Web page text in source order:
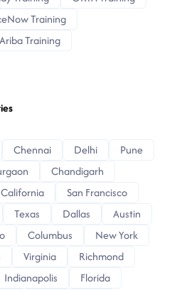
Training
Training
Chennai Delhi
Pune
Chandigarh
California
San Francisco
Texas Dallas
Austin
Columbus
New York
Virginia
Richmond
Indianapolis
Florida